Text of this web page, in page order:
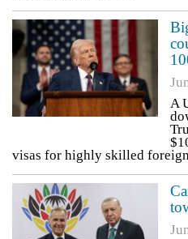
A
visas for highly skilled